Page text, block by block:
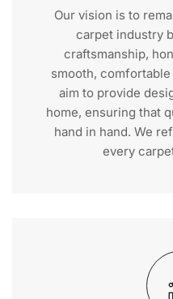
Our vision is to
carpet industry
craftsmanship,
smooth,
aim to provide
home, ensuring that
hand in hand. We
every